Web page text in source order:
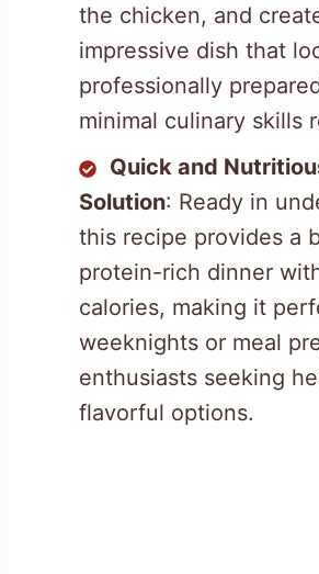
the chicken, and
impressive dish that
professionally
minimal culinary skills
Quick and
Solution: Ready in
this recipe provides a
protein-rich dinner
calories, making it
weeknights or meal
enthusiasts seeking
flavorful options.